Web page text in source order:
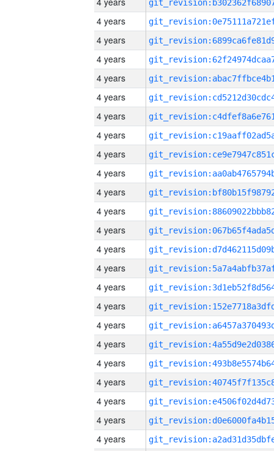
4 years
4 years
4 years
4 years
4 years
4 years
4 years
4 years
4 years
4 years
4 years
4 years
4 years
4 years
4 years
4 years
4 years
4 years
4 years
4 years
4 years
4 years
4 years